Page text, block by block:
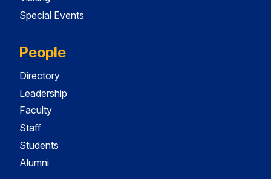
Special Events
People
Directory
Leadership
Faculty
Staff
Students
Alumni